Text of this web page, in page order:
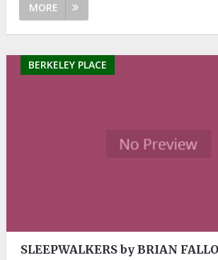
MORE
BERKELEY PLACE
SLEEPWALKERS by BRIAN